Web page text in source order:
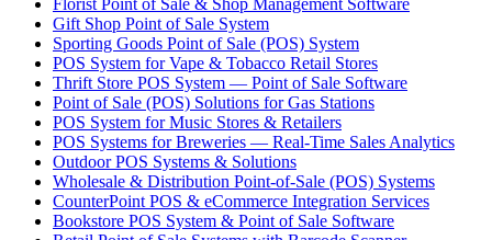
Gift Shop Point of Sale System
Sporting Goods Point of Sale (POS) System
POS System for Vape & Tobacco Retail Stores
Thrift Store POS System — Point of Sale Software
Point of Sale (POS) Solutions for Gas Stations
POS System for Music Stores & Retailers
POS Systems for Breweries — Real-Time Sales Analytics
Outdoor POS Systems & Solutions
Wholesale & Distribution Point-of-Sale (POS) Systems
CounterPoint POS & eCommerce Integration Services
Bookstore POS System & Point of Sale Software